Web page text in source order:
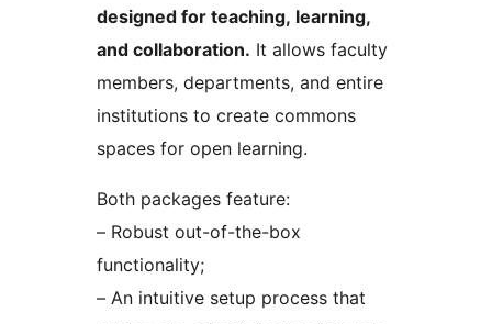
designed for teaching, learning,
and collaboration. It allows faculty
members, departments, and entire
institutions to create commons
spaces for open learning.
Both packages feature:
– Robust out-of-the-box
functionality;
– An intuitive setup process that